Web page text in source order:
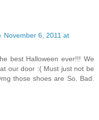
November 6, 2011 at
best Halloween ever!!! We
our door :( Must just not be
those shoes are So. Bad.